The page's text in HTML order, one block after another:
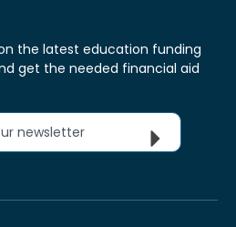
the latest education funding
get the needed financial aid
newsletter